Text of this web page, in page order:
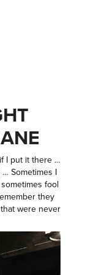
I put it there …
Sometimes I
fool
they
were never